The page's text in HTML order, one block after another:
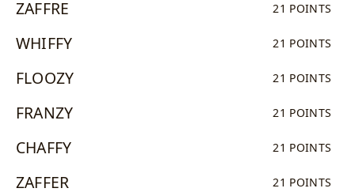
ZAFFRE 21 POINTS
WHIFFY 21 POINTS
FLOOZY 21 POINTS
FRANZY 21 POINTS
CHAFFY 21 POINTS
ZAFFER 21 POINTS